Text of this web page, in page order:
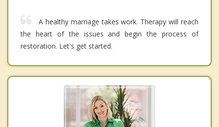
A healthy marriage takes work. Therapy will reach
the heart of the issues and begin the process of
restoration. Let's get started.